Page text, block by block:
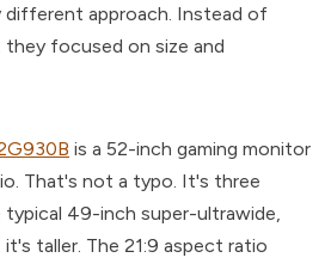
different approach. Instead of
focused on size and
is a 52-inch gaming monitor
That's not a typo. It's three
49-inch super-ultrawide,
taller. The 21:9 aspect ratio